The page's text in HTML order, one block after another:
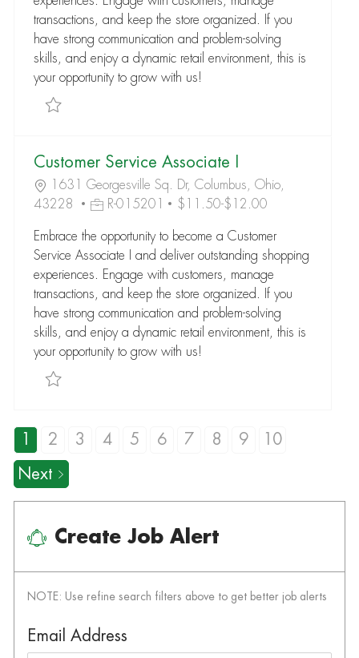
transactions, and keep the store organized. If you
have strong communication and problem-solving
skills, and enjoy a dynamic retail environment, this is
your opportunity to grow with us!
Save Customer Service Associate I R-289183
Customer Service Associate I
1631 Georgesville Sq. Dr, Columbus, Ohio,
43228
R-015201 $11.50-$12.00
Embrace the opportunity to become a Customer
Service Associate I and deliver outstanding shopping
experiences. Engage with customers, manage
transactions, and keep the store organized. If you
have strong communication and problem-solving
skills, and enjoy a dynamic retail environment, this is
your opportunity to grow with us!
Save Customer Service Associate I R-015201
1 2 3 4 5 6 7 8 9 10
Next
Create Job Alert
NOTE: Use refine search filters above to get better job alerts
Email AddressRequired